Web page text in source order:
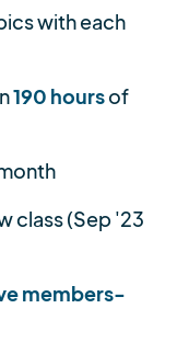
with each
190 hoursof
class (Sep '23
members-